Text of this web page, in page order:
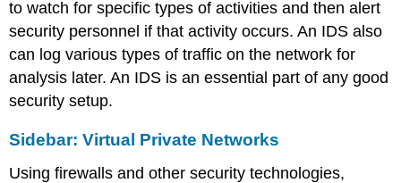
to watch for specific types of activities and then alert
security personnel if that activity occurs. An IDS also
can log various types of traffic on the network for
analysis later. An IDS is an essential part of any good
security setup.
Sidebar: Virtual Private Networks
Using firewalls and other security technologies,